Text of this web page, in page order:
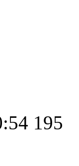
195